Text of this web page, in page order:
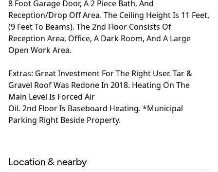
8 Foot Garage Door, A 2 Piece Bath, And
Reception/Drop Off Area. The Ceiling Height Is 11 Feet,
(9 Feet To Beams). The 2nd Floor Consists Of
Reception Area, Office, A Dark Room, And A Large
Open Work Area.
Extras: Great Investment For The Right User. Tar &
Gravel Roof Was Redone In 2018. Heating On The
Main Level Is Forced Air
Oil. 2nd Floor Is Baseboard Heating. *Municipal
Parking Right Beside Property.
Location & nearby